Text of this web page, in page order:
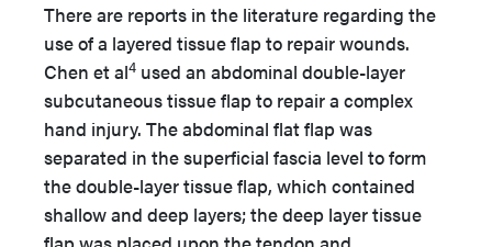
There are reports in the literature regarding the
use of a layered tissue flap to repair wounds.
Chen et al4 used an abdominal double-layer
subcutaneous tissue flap to repair a complex
hand injury. The abdominal flat flap was
separated in the superficial fascia level to form
the double-layer tissue flap, which contained
shallow and deep layers; the deep layer tissue